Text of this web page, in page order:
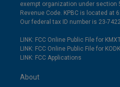
exempt organization under section
Revenue Code. KPBC is located at
Our federal tax ID number is 23-
LINK: FCC Online Public File for
LINK: FCC Online Public File for KODK
LINK: FCC Applications
About